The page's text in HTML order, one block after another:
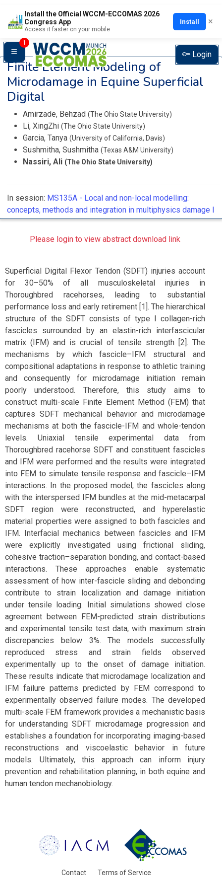
Install the Official WCCM-ECCOMAS 2026
Congress App
Access it faster on your mobile
Install ×
1
Login
Finite Element Modeling of
Microdamage in Equine Superficial
Digital
Amirzade, Behzad (The Ohio State University)
Li, XingZhi (The Ohio State University)
Garcia, Tanya (University of California, Davis)
Sushmitha, Sushmitha (Texas A&M University)
Nassiri, Ali (The Ohio State University)
In session: MS135A - Local and non-local modelling:
concepts, methods and integration in multiphysics damage I
Please login to view abstract download link
Superficial Digital Flexor Tendon (SDFT) injuries account
for 30–50% of all musculoskeletal injuries in
Thoroughbred racehorses, leading to substantial
performance loss and early retirement [1]. The hierarchical
structure of the SDFT consists of type I collagen-rich
fascicles surrounded by an elastin-rich interfascicular
matrix (IFM) and is crucial of tensile strength [2]. The
mechanisms by which fascicle–IFM structural and
compositional adaptations in response to athletic training
and consequently for microdamage initiation remain
poorly understood. Therefore, this study aims to
construct multi-scale Finite Element Method (FEM) that
captures SDFT mechanical behavior and microdamage
mechanisms at both the fascicle-IFM and whole-tendon
levels. Uniaxial tensile experimental data from
Thoroughbred racehorse SDFT and constituent fascicles
and IFM were performed and the results were integrated
into FEM to simulate tensile response and fascicle–IFM
interactions. In the proposed model, the fascicles along
with the interspersed IFM bundles at the mid-metacarpal
SDFT region were reconstructed, and hyperelastic
material properties were assigned to both fascicles and
IFM. Interfacial mechanics between fascicles and IFM
were explicitly investigated using frictional sliding,
cohesive traction–separation bonding, and contact-based
interactions. These approaches enable systematic
assessment of how inter-fascicle sliding and debonding
contribute to strain localization and damage initiation
under tensile loading. Initial simulations showed close
agreement between FEM-predicted strain distributions
and experimental tensile test data, with maximum strain
discrepancies below 3%. The models successfully
reproduced stress and strain fields observed
experimentally up to the onset of damage initiation.
These results indicate that microdamage localization and
IFM failure patterns predicted by FEM correspond to
experimentally observed failure modes. The developed
multi-scale FEM framework provides a mechanistic basis
for understanding SDFT microdamage progression and
establishes a foundation for incorporating imaging-based
reconstructions and viscoelastic behavior in future
models. Ultimately, this approach can inform injury
prevention and rehabilitation planning, in both equine and
human tendon mechanobiology.
Contact Terms of Service